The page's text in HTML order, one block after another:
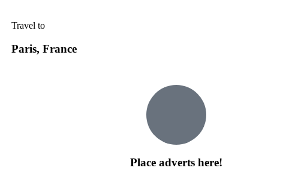
Travel to
Paris, France
Place adverts here!